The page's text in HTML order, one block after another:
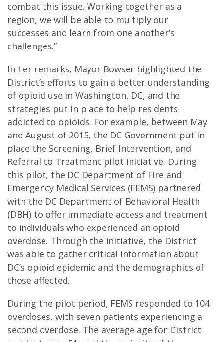
combat this issue. Working together as a
region, we will be able to multiply our
successes and learn from one another’s
challenges.”
In her remarks, Mayor Bowser highlighted the
District’s efforts to gain a better understanding
of opioid use in Washington, DC, and the
strategies put in place to help residents
addicted to opioids. For example, between May
and August of 2015, the DC Government put in
place the Screening, Brief Intervention, and
Referral to Treatment pilot initiative. During
this pilot, the DC Department of Fire and
Emergency Medical Services (FEMS) partnered
with the DC Department of Behavioral Health
(DBH) to offer immediate access and treatment
to individuals who experienced an opioid
overdose. Through the initiative, the District
was able to gather critical information about
DC’s opioid epidemic and the demographics of
those affected.
During the pilot period, FEMS responded to 104
overdoses, with seven patients experiencing a
second overdose. The average age for District